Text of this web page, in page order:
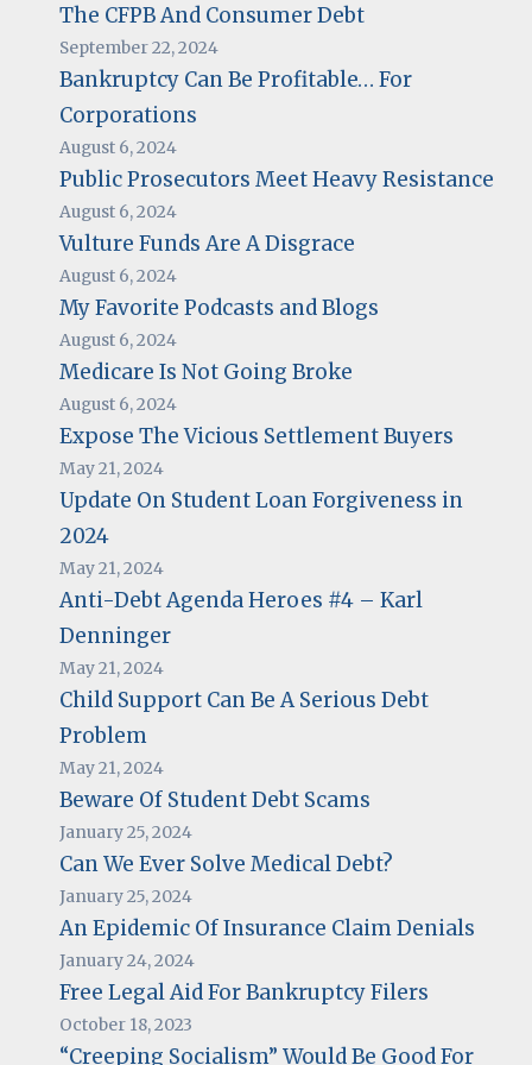
The CFPB And Consumer Debt
September 22, 2024
Bankruptcy Can Be Profitable… For
Corporations
August 6, 2024
Public Prosecutors Meet Heavy Resistance
August 6, 2024
Vulture Funds Are A Disgrace
August 6, 2024
My Favorite Podcasts and Blogs
August 6, 2024
Medicare Is Not Going Broke
August 6, 2024
Expose The Vicious Settlement Buyers
May 21, 2024
Update On Student Loan Forgiveness in
2024
May 21, 2024
Anti-Debt Agenda Heroes #4 – Karl
Denninger
May 21, 2024
Child Support Can Be A Serious Debt
Problem
May 21, 2024
Beware Of Student Debt Scams
January 25, 2024
Can We Ever Solve Medical Debt?
January 25, 2024
An Epidemic Of Insurance Claim Denials
January 24, 2024
Free Legal Aid For Bankruptcy Filers
October 18, 2023
“Creeping Socialism” Would Be Good For